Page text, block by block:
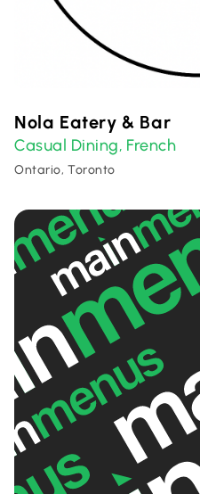
Nola Eatery & Bar
Casual Dining, French
Ontario, Toronto